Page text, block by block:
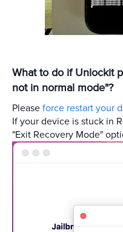
What to do if Unlockit
not in normal mode"?
Please force restart your
If your device is stuck in
"Exit Recovery Mode"